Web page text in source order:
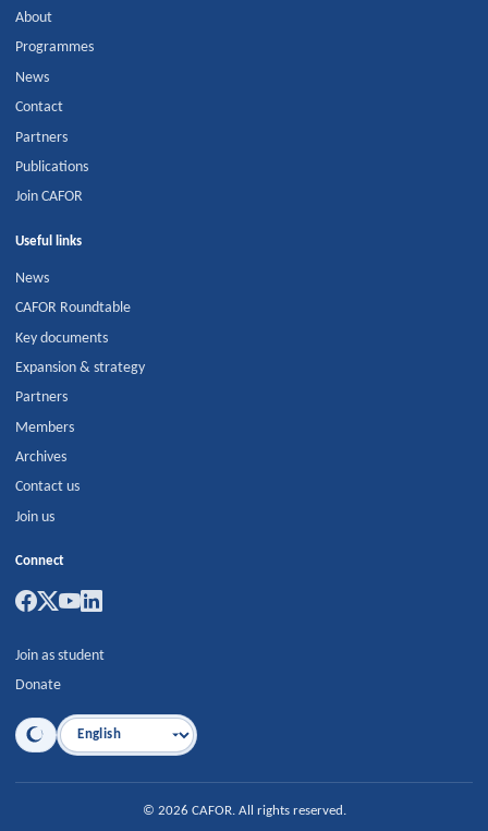
About
Programmes
News
Contact
Partners
Publications
Join CAFOR
Useful links
News
CAFOR Roundtable
Key documents
Expansion & strategy
Partners
Members
Archives
Contact us
Join us
Connect
Join as student
Donate
Language
© 2026 CAFOR. All rights reserved.